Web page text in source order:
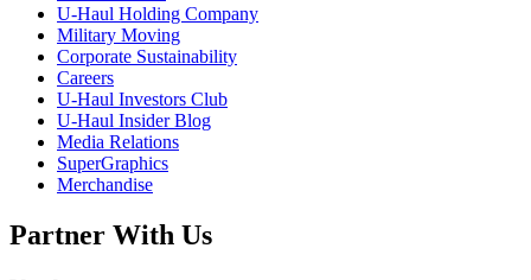
U-Haul Holding Company
Military Moving
Corporate Sustainability
Careers
U-Haul Investors Club
U-Haul Insider Blog
Media Relations
SuperGraphics
Merchandise
Partner With Us